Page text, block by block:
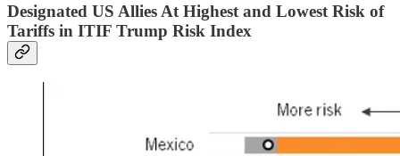
Designated US Allies At Highest and Lowest Risk of
Tariffs in ITIF Trump Risk Index